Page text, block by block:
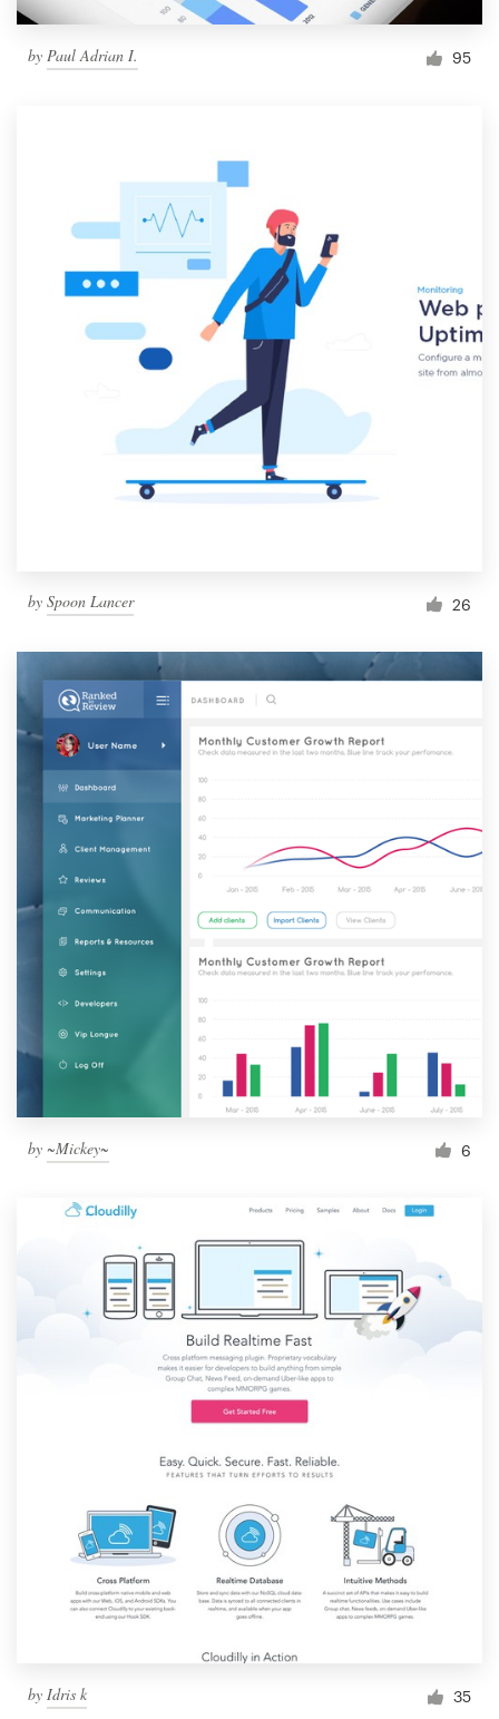
by Paul Adrian I. 95
by Spoon Lancer 26
by ~Mickey~ 6
by Idris k 35